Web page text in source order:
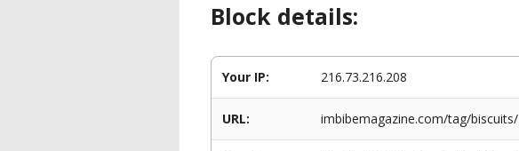
Block details:
Your IP: 216.73.216.208
URL: imbibemagazine.com/tag/biscuits/